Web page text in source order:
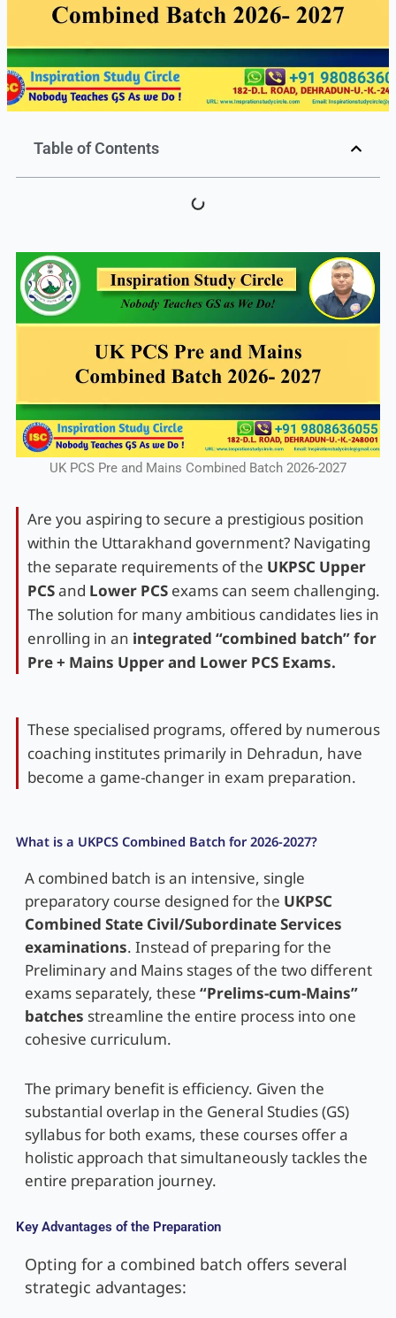
Table of Contents
UK PCS Pre and Mains Combined Batch 2026-2027
Are you aspiring to secure a prestigious position
within the Uttarakhand government? Navigating
the separate requirements of the UKPSC Upper
PCSand Lower PCSexams can seem challenging.
The solution for many ambitious candidates lies in
enrolling in an integrated “combined batch” for
Pre + Mains Upper and Lower PCS Exams.
These specialised programs, offered by numerous
coaching institutes primarily in Dehradun, have
become a game-changer in exam preparation.
What is a UKPCS Combined Batch for 2026-2027?
A combined batch is an intensive, single
preparatory course designed for the UKPSC
Combined State Civil/Subordinate Services
examinations. Instead of preparing for the
Preliminary and Mains stages of the two different
exams separately, these “Prelims-cum-Mains”
batches streamline the entire process into one
cohesive curriculum.
The primary benefit is efficiency. Given the
substantial overlap in the General Studies (GS)
syllabus for both exams, these courses offer a
holistic approach that simultaneously tackles the
entire preparation journey.
Key Advantages of the Preparation
Opting for a combined batch offers several
strategic advantages: